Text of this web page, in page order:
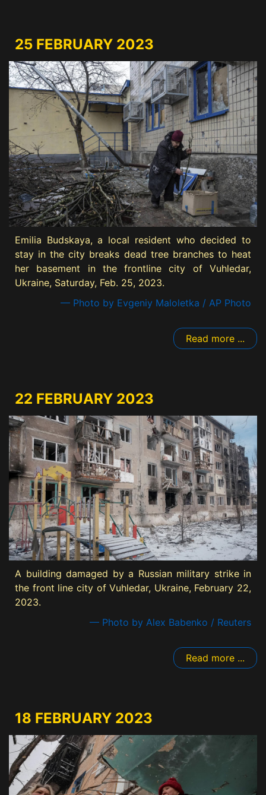
25 FEBRUARY 2023
Emilia Budskaya, a local resident who decided to
stay in the city breaks dead tree branches to heat
her basement in the frontline city of Vuhledar,
Ukraine, Saturday, Feb. 25, 2023.
— Photo by Evgeniy Maloletka / AP Photo
Read more ...
22 FEBRUARY 2023
A building damaged by a Russian military strike in
the front line city of Vuhledar, Ukraine, February 22,
2023.
— Photo by Alex Babenko / Reuters
Read more ...
18 FEBRUARY 2023